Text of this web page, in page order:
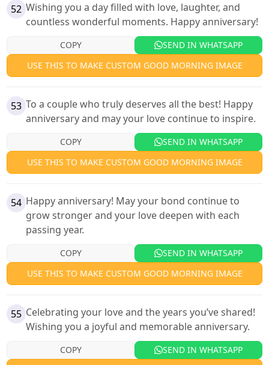
52 Wishing you a day filled with love, laughter, and
countless wonderful moments. Happy anniversary!
COPY
SEND IN WHATSAPP
USE THIS TO MAKE CUSTOM GOOD MORNING IMAGE
53 To a couple who truly deserves all the best! Happy
anniversary and may your love continue to inspire.
COPY
SEND IN WHATSAPP
USE THIS TO MAKE CUSTOM GOOD MORNING IMAGE
54 Happy anniversary! May your bond continue to
grow stronger and your love deepen with each
passing year.
COPY
SEND IN WHATSAPP
USE THIS TO MAKE CUSTOM GOOD MORNING IMAGE
55 Celebrating your love and the years you’ve shared!
Wishing you a joyful and memorable anniversary.
COPY
SEND IN WHATSAPP